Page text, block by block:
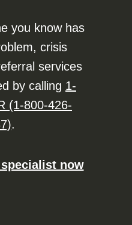
you know has
crisis
services
by calling 1-
(1-800-426-
.
now